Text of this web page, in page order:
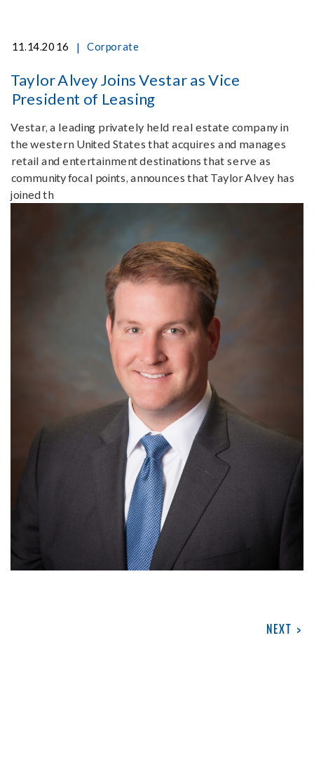
11.14.2016 | Corporate
Taylor Alvey Joins Vestar as Vice
President of Leasing
Vestar, a leading privately held real estate company in
the western United States that acquires and manages
retail and entertainment destinations that serve as
community focal points, announces that Taylor Alvey has
joined th